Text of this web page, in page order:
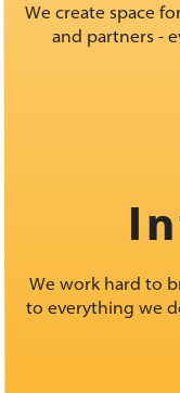
We create space
and partners -
We work hard to
to everything we